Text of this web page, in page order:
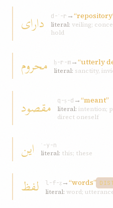
دارای d-ʾ-r →
literal: veiling;
hold
محروم ḥ-r-m→“utterly
literal: sanctity,
مقصود q-ṣ-d →“meant”
literal: intention;
direct oneself
اين
ʾ-y-n
literal: this; these
لفظ l-f-ẓ→“words”
literal: word;